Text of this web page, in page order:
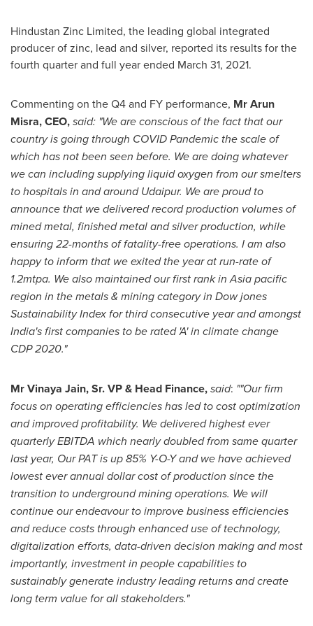
Hindustan Zinc Limited, the leading global integrated
producer of zinc, lead and silver, reported its results for the
fourth quarter and full year ended March 31, 2021.
Commenting on the Q4 and FY performance, MrArun
Misra, CEO,said: "We are conscious of the fact that our
country is going through COVID Pandemic the scale of
which has not been seen before. We are doing whatever
we can including supplying liquid oxygen from our smelters
to hospitals in and around Udaipur. We are proud to
announce that we delivered record production volumes of
mined metal, finished metal and silver production, while
ensuring 22-months of fatality-free operations. I am also
happy to inform that we exited the year at run-rate of
1.2mtpa. We also maintained our first rank inAsiapacific
region in the metals & mining category in Dow jones
Sustainability Index for third consecutive year and amongst
India'sfirst companies to be rated 'A' in climate change
CDP 2020."
MrVinaya Jain, Sr. VP & Head Finance,said: ""Our firm
focus on operating efficiencies has led to cost optimization
and improved profitability. We delivered highest ever
quarterly EBITDA which nearly doubled from same quarter
last year, Our PAT is up 85% Y-O-Y and we have achieved
lowest ever annual dollar cost of production since the
transition to underground mining operations. We will
continue our endeavour to improve business efficiencies
and reduce costs through enhanced use of technology,
digitalization efforts, data-driven decision making and most
importantly, investment in people capabilities to
sustainably generate industry leading returns and create
long term value for all stakeholders."